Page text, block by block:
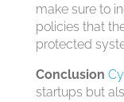
make sure to
policies that
protected
Conclusion
startups but